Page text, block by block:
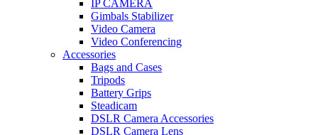
IP CAMERA
Gimbals Stabilizer
Video Camera
Video Conferencing
Accessories
Bags and Cases
Tripods
Battery Grips
Steadicam
DSLR Camera Accessories
DSLR Camera Lens